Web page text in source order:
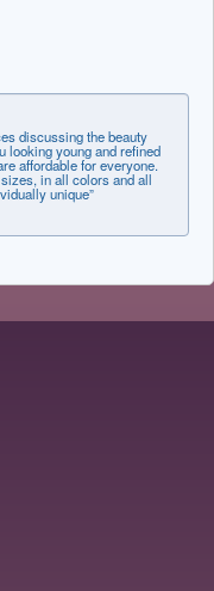
discussing the beauty
looking young and refined
affordable for everyone.
in all colors and all
unique”